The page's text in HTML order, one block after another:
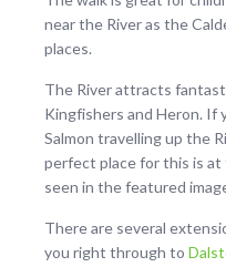
near the River as the
places.
The River attracts
Kingfishers and Heron. If
Salmon travelling up the
perfect place for this is at
seen in the featured
There are several
you right through to